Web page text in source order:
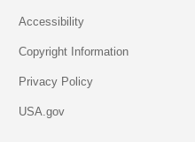
Accessibility
Copyright Information
Privacy Policy
USA.gov